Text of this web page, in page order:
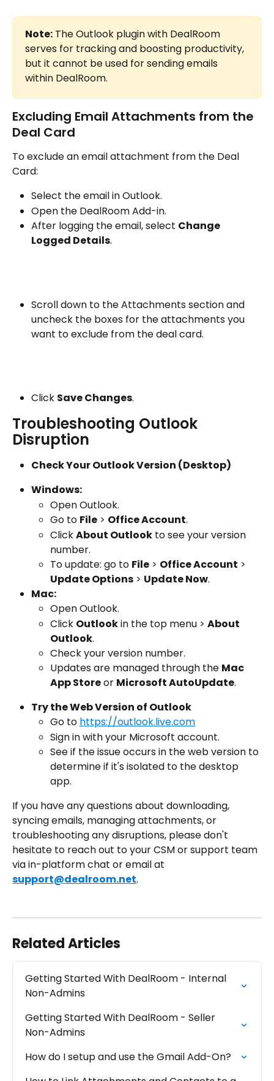
Note: The Outlook plugin with DealRoom
serves for tracking and boosting productivity,
but it cannot be used for sending emails
within DealRoom.
Excluding Email Attachments from the
Deal Card
To exclude an email attachment from the Deal
Card:
Select the email in Outlook.
Open the DealRoom Add-in.
After logging the email, select Change
Logged Details.
Scroll down to the Attachments section and
uncheck the boxes for the attachments you
want to exclude from the deal card.
Click Save Changes.
Troubleshooting Outlook
Disruption
Check Your Outlook Version (Desktop)
Windows:
Open Outlook.
Go to File > Office Account.
Click About Outlook to see your version
number.
To update: go to File > Office Account >
Update Options > Update Now.
Mac:
Open Outlook.
Click Outlook in the top menu > About
Outlook.
Check your version number.
Updates are managed through the Mac
App Store or Microsoft AutoUpdate.
Try the Web Version of Outlook
Go to https://outlook.live.com
Sign in with your Microsoft account.
See if the issue occurs in the web version to
determine if it's isolated to the desktop
app.
If you have any questions about downloading,
syncing emails, managing attachments, or
troubleshooting any disruptions, please don't
hesitate to reach out to your CSM or support team
via in-platform chat or email at
support@dealroom.net.
Related Articles
Getting Started With DealRoom - Internal
Non-Admins
Getting Started With DealRoom - Seller
Non-Admins
How do I setup and use the Gmail Add-On?